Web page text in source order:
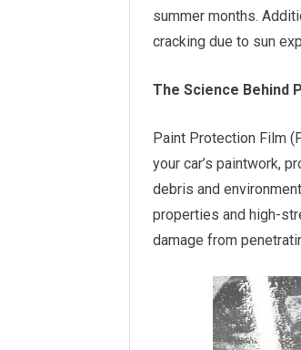
summer months.
cracking due to sun
The Science Behind
Paint Protection Film
your car’s paintwork,
debris and
properties and high-
damage from